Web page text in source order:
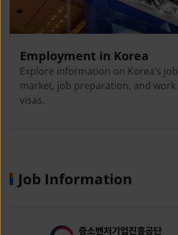
Employment in Korea
Explore information on Korea’s job
market, job preparation, and work
visas.
Job Information